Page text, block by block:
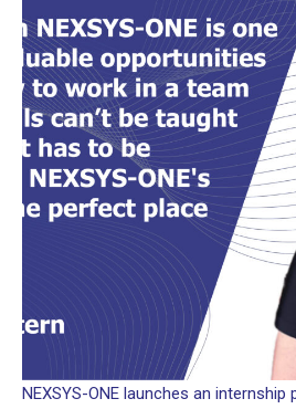
NEXSYS-ONE launches an